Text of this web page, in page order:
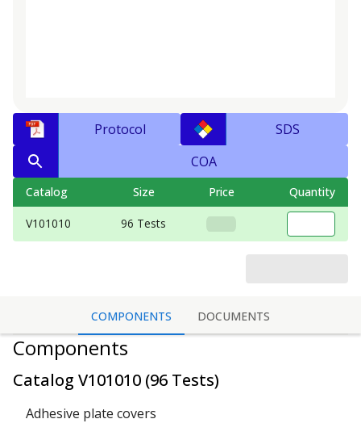
Protocol
SDS
COA
Catalog Size Price Quantity
V101010 96 Tests
COMPONENTS DOCUMENTS
Components
Catalog V101010 (96 Tests)
Adhesive plate covers